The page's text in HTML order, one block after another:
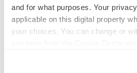
and for what purposes. Your
applicable on this digital property
your choices. You can change or